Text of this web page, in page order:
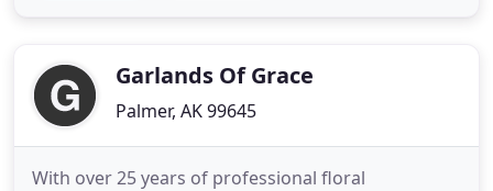
that our
Garlands Of Grace
Palmer, AK 99645
With over 25 years of professional floral